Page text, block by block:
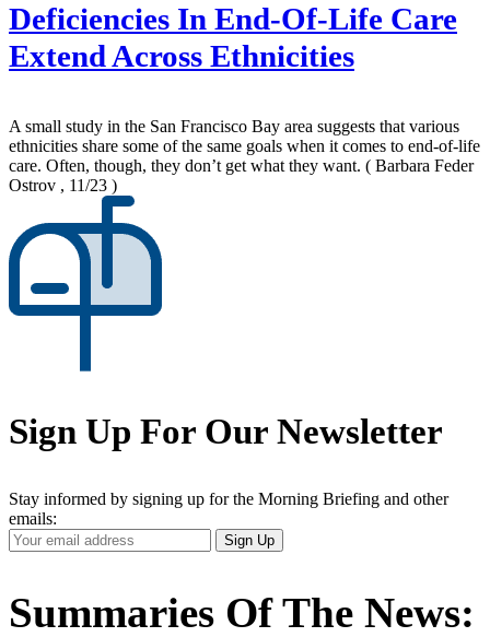
Deficiencies In End-Of-Life Care
Extend Across Ethnicities
A small study in the San Francisco Bay area suggests that various
ethnicities share some of the same goals when it comes to end-of-life
care. Often, though, they don’t get what they want. ( Barbara Feder
Ostrov , 11/23 )
Sign Up For Our Newsletter
Stay informed by signing up for the Morning Briefing and other
emails:
Your
Email
Sign Up
Summaries Of The News: